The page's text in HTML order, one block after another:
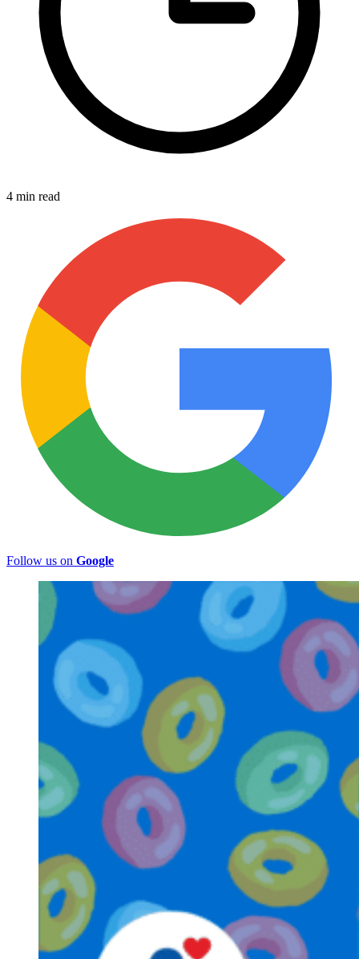
4 min read
Follow us on Google